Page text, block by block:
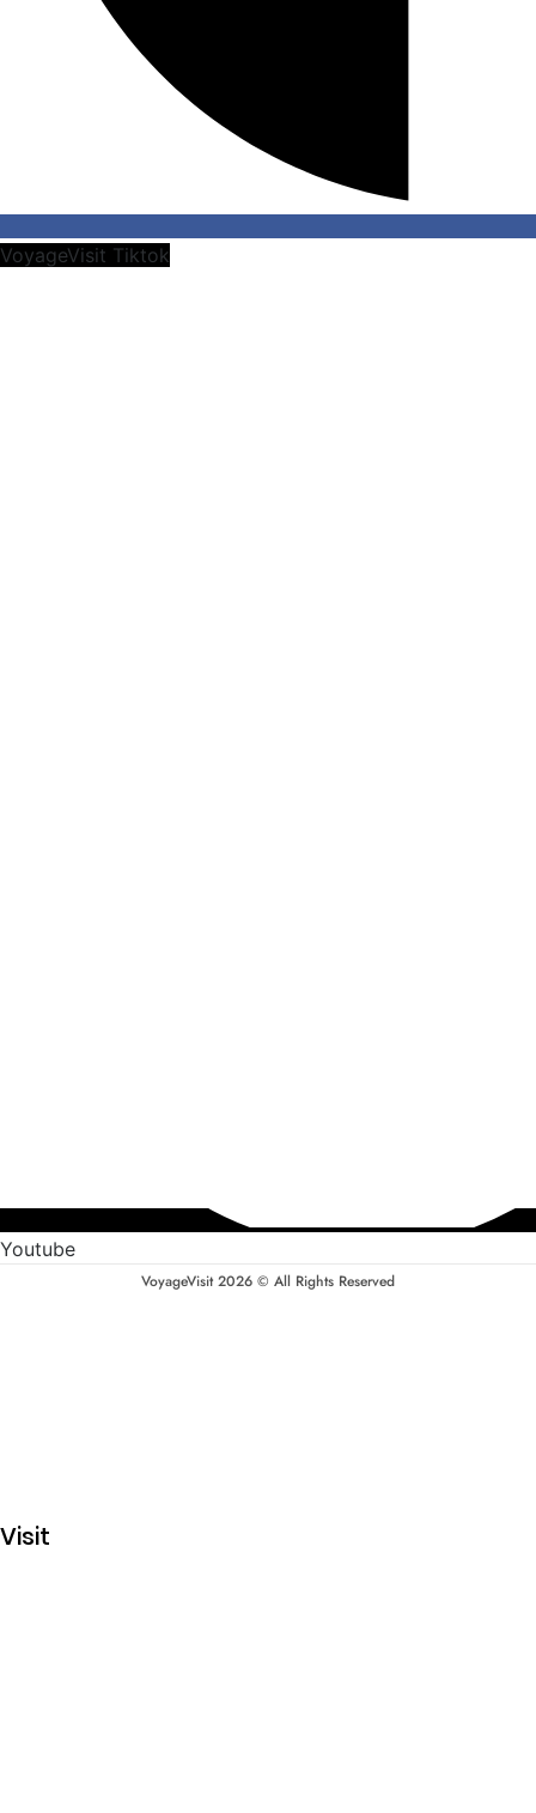
VoyageVisit Tiktok
Youtube
VoyageVisit 2026 © All Rights Reserved
Visit